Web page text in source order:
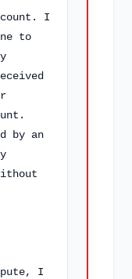
I
to
by an
I